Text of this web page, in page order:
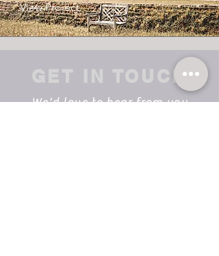
View Project
GET IN TOUCH
We'd love to hear from you